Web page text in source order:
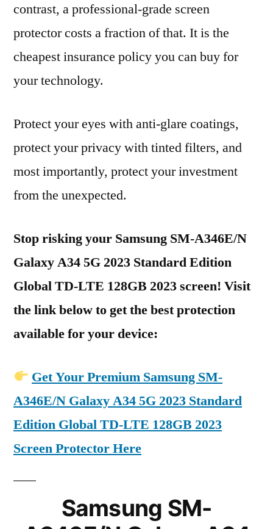
contrast, a professional-grade screen
protector costs a fraction of that. It is the
cheapest insurance policy you can buy for
your technology.
Protect your eyes with anti-glare coatings,
protect your privacy with tinted filters, and
most importantly, protect your investment
from the unexpected.
Stop risking your Samsung SM-A346E/N
Galaxy A34 5G 2023 Standard Edition
Global TD-LTE 128GB 2023 screen! Visit
the link below to get the best protection
available for your device:
Get Your Premium Samsung SM-
A346E/N Galaxy A34 5G 2023 Standard
Edition Global TD-LTE 128GB 2023
Screen Protector Here
Samsung SM-